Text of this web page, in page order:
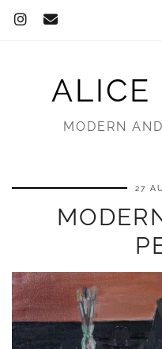
ALICE
MODERN
27